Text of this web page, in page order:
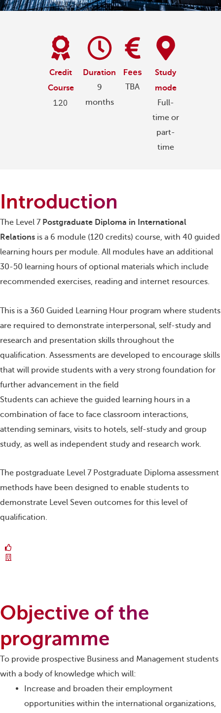
Credit
Course
120
Duration
9
months
Fees
TBA
Study
mode
Full-
time or
part-
time
Introduction
The Level 7 Postgraduate Diploma in International
Relations is a 6 module (120 credits) course, with 40 guided
learning hours per module. All modules have an additional
30-50 learning hours of optional materials which include
recommended exercises, reading and internet resources.
This is a 360 Guided Learning Hour program where students
are required to demonstrate interpersonal, self-study and
research and presentation skills throughout the
qualification. Assessments are developed to encourage skills
that will provide students with a very strong foundation for
further advancement in the field
Students can achieve the guided learning hours in a
combination of face to face classroom interactions,
attending seminars, visits to hotels, self-study and group
study, as well as independent study and research work.
The postgraduate Level 7 Postgraduate Diploma assessment
methods have been designed to enable students to
demonstrate Level Seven outcomes for this level of
qualification.
Objective of the
programme
To provide prospective Business and Management students
with a body of knowledge which will:
Increase and broaden their employment
opportunities within the international organizations,